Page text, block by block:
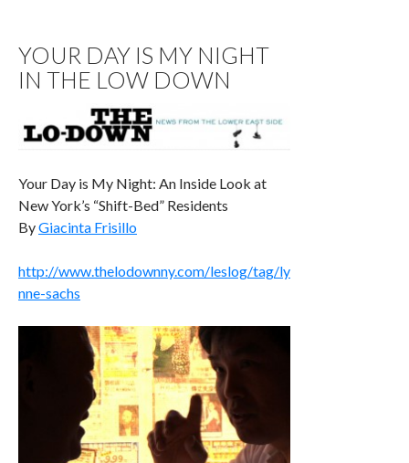
YOUR DAY IS MY NIGHT
IN THE LOW DOWN
Your Day is My Night: An Inside Look at
New York’s “Shift-Bed” Residents
ByGiacinta Frisillo
http://www.thelodownny.com/leslog/tag/ly
nne-sachs